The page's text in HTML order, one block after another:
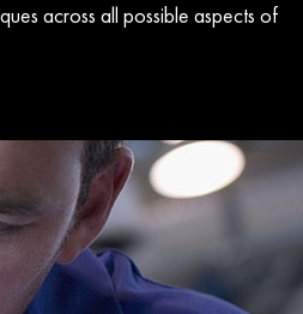
across all possible aspects of